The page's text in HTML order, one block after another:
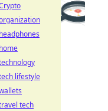
lifestyle
tech